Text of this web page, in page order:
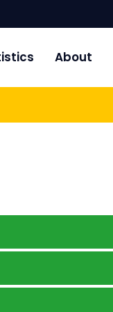
About